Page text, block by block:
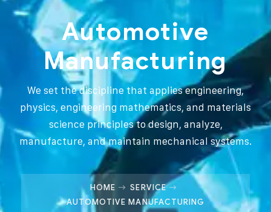
Automotive
Manufacturing
We set the discipline that applies engineering,
physics, engineering mathematics, and materials
science principles to design, analyze,
manufacture, and maintain mechanical systems.
HOME
SERVICE
AUTOMOTIVE MANUFACTURING